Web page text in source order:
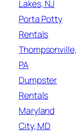
Lakes, NJ
Porta Potty
Rentals
Thompsonville,
PA
Dumpster
Rentals
Maryland
City, MD